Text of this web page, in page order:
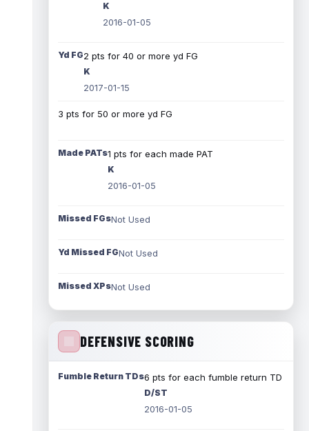
K
2016-01-05
Yd FG2 pts for 40 or more yd FG
K
2017-01-15
3 pts for 50 or more yd FG
Made PATs1 pts for each made PAT
K
2016-01-05
Missed FGsNot Used
Yd Missed FGNot Used
Missed XPsNot Used
DEFENSIVE SCORING
Fumble Return TDs6 pts for each fumble return TD
D/ST
2016-01-05